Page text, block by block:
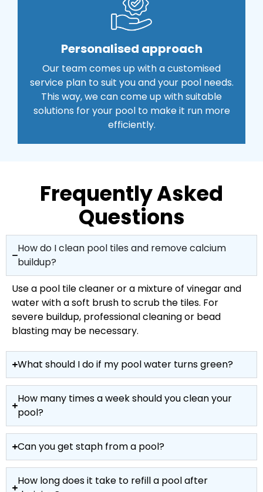
Personalised approach
Our team comes up with a customised
service plan to suit you and your pool needs.
This way, we can come up with suitable
solutions for your pool to make it run more
efficiently.
Frequently Asked
Questions
How do I clean pool tiles and remove calcium
buildup?
Use a pool tile cleaner or a mixture of vinegar and
water with a soft brush to scrub the tiles. For
severe buildup, professional cleaning or bead
blasting may be necessary.
What should I do if my pool water turns green?
How many times a week should you clean your
pool?
Can you get staph from a pool?
How long does it take to refill a pool after